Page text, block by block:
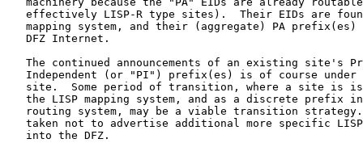
effectively LISP-R type sites).  Their EIDs are
mapping system, and their (aggregate) PA prefix(es)
   DFZ Internet.
The continued announcements of an existing site's
Independent (or "PI") prefix(es) is of course under
site.  Some period of transition, where a site is
the LISP mapping system, and as a discrete prefix
routing system, may be a viable transition
taken not to advertise additional more specific
   into the DFZ.